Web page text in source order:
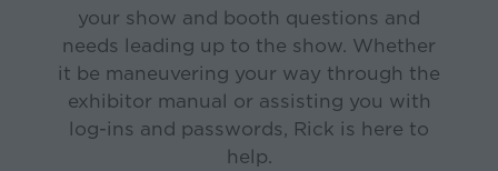
your show and booth questions and
needs leading up to the show. Whether
it be maneuvering your way through the
exhibitor manual or assisting you with
log-ins and passwords, Rick is here to
help.